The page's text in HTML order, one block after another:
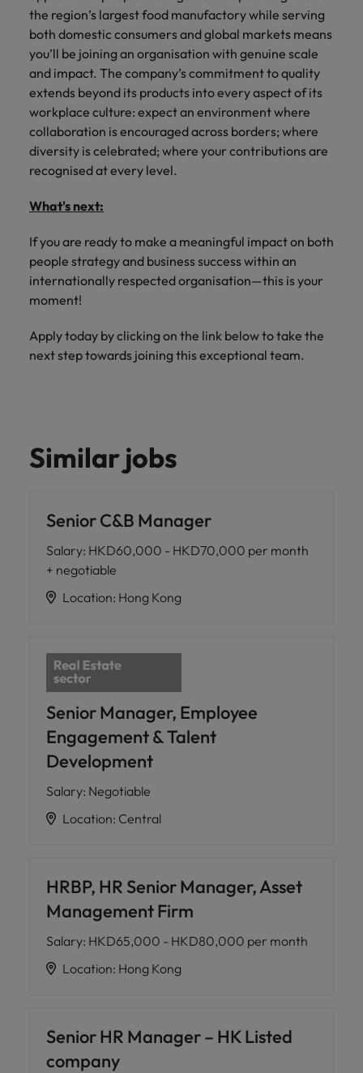
the region’s largest food manufactory while serving
both domestic consumers and global markets means
you’ll be joining an organisation with genuine scale
and impact. The company’s commitment to quality
extends beyond its products into every aspect of its
workplace culture: expect an environment where
collaboration is encouraged across borders; where
diversity is celebrated; where your contributions are
recognised at every level.
What's next:
If you are ready to make a meaningful impact on both
people strategy and business success within an
internationally respected organisation—this is your
moment!
Apply today by clicking on the link below to take the
next step towards joining this exceptional team.
Similar jobs
Senior C&B Manager
Salary: HKD60,000 - HKD70,000 per month
+ negotiable
Location: Hong Kong
Senior Manager, Employee
Engagement & Talent
Development
Salary: Negotiable
Location: Central
HRBP, HR Senior Manager, Asset
Management Firm
Salary: HKD65,000 - HKD80,000 per month
Location: Hong Kong
Senior HR Manager – HK Listed
company